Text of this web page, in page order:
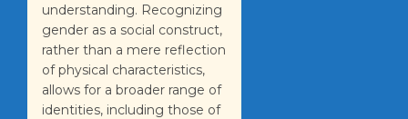
understanding. Recognizing
gender as a social construct,
rather than a mere reflection
of physical characteristics,
allows for a broader range of
identities, including those of